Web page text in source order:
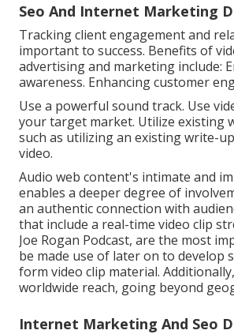
Seo And Internet Marketing
Tracking client engagement and
important to success. Benefits of
advertising and marketing include:
awareness. Enhancing customer
Use a powerful sound track. Use
your target market. Utilize existing
such as utilizing an existing write-
video.
Audio web content's intimate and
enables a deeper degree of
an authentic connection with
that include a real-time video clip
Joe Rogan Podcast, are the most
be made use of later on to develop
form video clip material.
worldwide reach, going beyond
Internet Marketing And Seo